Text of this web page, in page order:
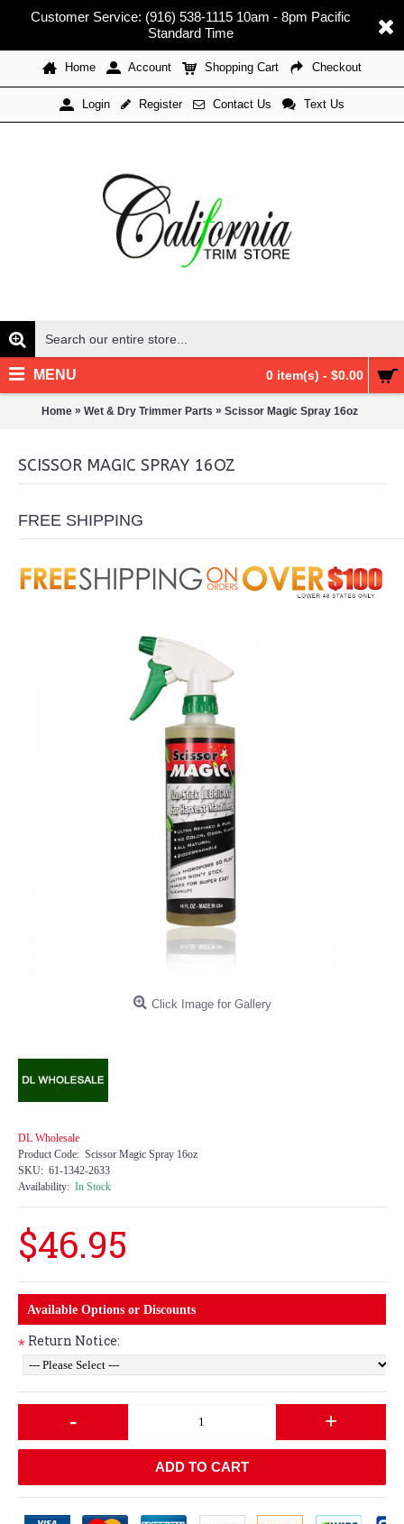
Customer Service: (916) 538-1115 10am - 8pm Pacific
Standard Time
Home Account Shopping Cart Checkout
Login Register Contact Us Text Us
0 item(s) - $0.00
MENU
Home » Wet & Dry Trimmer Parts » Scissor Magic Spray 16oz
SCISSOR MAGIC SPRAY 16OZ
FREE SHIPPING
Click Image for Gallery
DL Wholesale
Product Code: Scissor Magic Spray 16oz
SKU: 61-1342-2633
Availability: In Stock
$46.95
Available Options or Discounts
* Return Notice:
- +
ADD TO CART